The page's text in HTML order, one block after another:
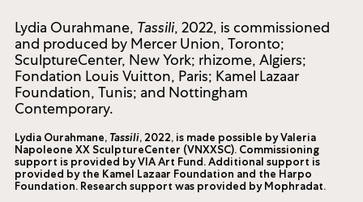
Lydia Ourahmane, Tassili, 2022, is commissioned
and produced by Mercer Union, Toronto;
SculptureCenter, New York; rhizome, Algiers;
Fondation Louis Vuitton, Paris; Kamel Lazaar
Foundation, Tunis; and Nottingham
Contemporary.
Lydia Ourahmane, Tassili, 2022, is made possible by Valeria
Napoleone XX SculptureCenter (VNXXSC). Commissioning
support is provided by VIA Art Fund. Additional support is
provided by the Kamel Lazaar Foundation and the Harpo
Foundation. Research support was provided by Mophradat.